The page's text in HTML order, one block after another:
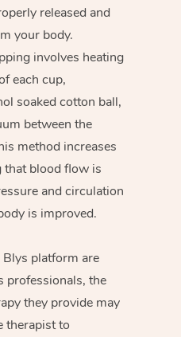
released and
your body.
involves heating
each cup,
soaked cotton ball,
between the
method increases
that blood flow is
and circulation
is improved.
platform are
professionals, the
they provide may
therapist to